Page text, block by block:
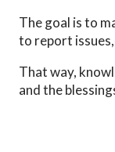
The goal is to
to report
That way,
and the